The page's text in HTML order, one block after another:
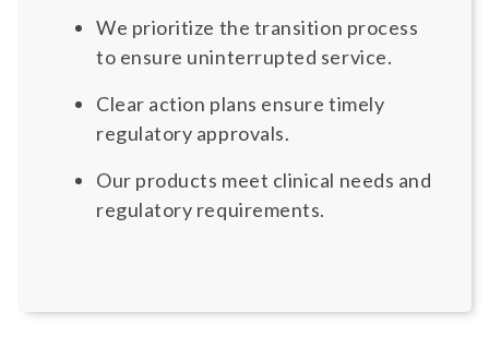
We prioritize the transition process
to ensure uninterrupted service.
Clear action plans ensure timely
regulatory approvals.
Our products meet clinical needs and
regulatory requirements.